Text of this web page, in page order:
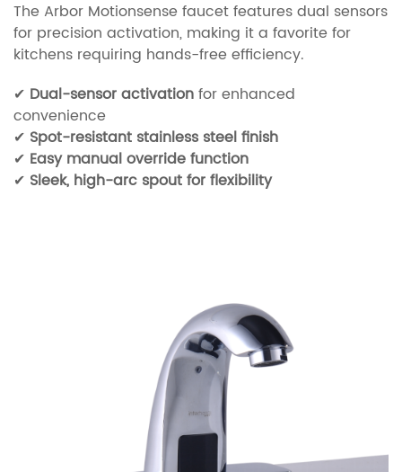
The Arbor Motionsense faucet features dual sensors
for precision activation, making it a favorite for
kitchens requiring hands-free efficiency.
✔ Dual-sensor activationfor enhanced
convenience
✔ Spot-resistant stainless steel finish
✔ Easy manual override function
✔ Sleek, high-arc spout for flexibility